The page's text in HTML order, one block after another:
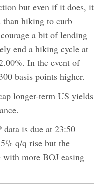
but even if it does, it
than hiking to curb
a bit of lending
end a hiking cycle at
In the event of
basis points higher.
longer-term US yields
data is due at 23:50
q/q rise but the
more BOJ easing